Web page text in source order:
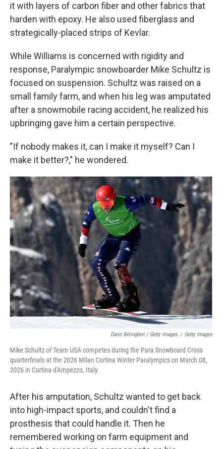
it with layers of carbon fiber and other fabrics that
harden with epoxy. He also used fiberglass and
strategically-placed strips of Kevlar.
While Williams is concerned with rigidity and
response, Paralympic snowboarder Mike Schultz is
focused on suspension. Schultz was raised on a
small family farm, and when his leg was amputated
after a snowmobile racing accident, he realized his
upbringing gave him a certain perspective.
"If nobody makes it, can I make it myself? Can I
make it better?," he wondered.
Dario Belingheri / Getty Images / Getty Images
Mike Schultz of Team USA competes during the Para Snowboard Cross
quarterfinals at the 2026 Milan Cortina Winter Paralympics on March 08,
2026 in Cortina d'Ampezzo, Italy.
After his amputation, Schultz wanted to get back
into high-impact sports, and couldn't find a
prosthesis that could handle it. Then he
remembered working on farm equipment and